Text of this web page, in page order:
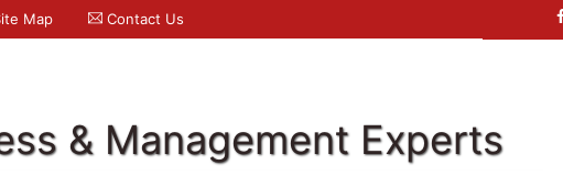
Map Contact Us
& Management Experts